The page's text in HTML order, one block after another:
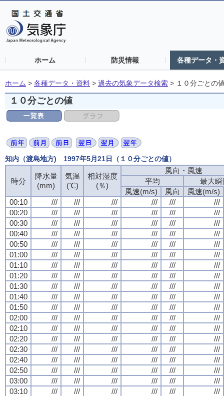
ホーム 防災情報 各種データ・
ホーム > 各種データ・資料 > 過去の気象データ検索 > １０分ごとの
１０分ごとの値
知内（渡島地方) 1997年5月21日（１０分ごとの値）
時分
降水量
(mm)
気温
(℃)
相対湿度
(％)
風向・風速
平均
最大瞬
風速(m/s)
風向
風速(m/s)
00:10
/// /// /// /// ///
///
00:20
/// /// /// /// ///
///
00:30
/// /// /// /// ///
///
00:40
/// /// /// /// ///
///
00:50
/// /// /// /// ///
///
01:00
/// /// /// /// ///
///
01:10
/// /// /// /// ///
///
01:20
/// /// /// /// ///
///
01:30
/// /// /// /// ///
///
01:40
/// /// /// /// ///
///
01:50
/// /// /// /// ///
///
02:00
/// /// /// /// ///
///
02:10
/// /// /// /// ///
///
02:20
/// /// /// /// ///
///
02:30
/// /// /// /// ///
///
02:40
/// /// /// /// ///
///
02:50
/// /// /// /// ///
///
03:00
/// /// /// /// ///
///
03:10
/// /// /// /// ///
///